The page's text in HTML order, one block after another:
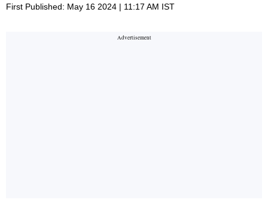
First Published: May 16 2024 | 11:17 AM IST